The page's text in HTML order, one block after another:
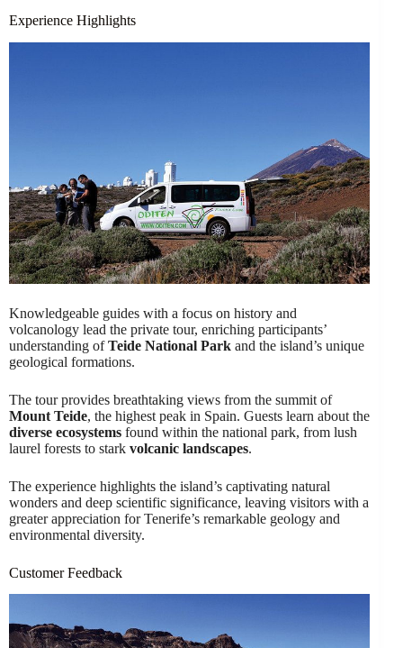
Experience Highlights
Knowledgeable guides with a focus on history and
volcanology lead the private tour, enriching participants’
understanding ofTeide National Park and the island’s unique
geological formations.
The tour provides breathtaking views from the summit of
Mount Teide, the highest peak in Spain. Guests learn about the
diverse ecosystems found within the national park, from lush
laurel forests to stark volcanic landscapes.
The experience highlights the island’s captivating natural
wonders and deep scientific significance, leaving visitors with a
greater appreciation for Tenerife’s remarkable geology and
environmental diversity.
Customer Feedback